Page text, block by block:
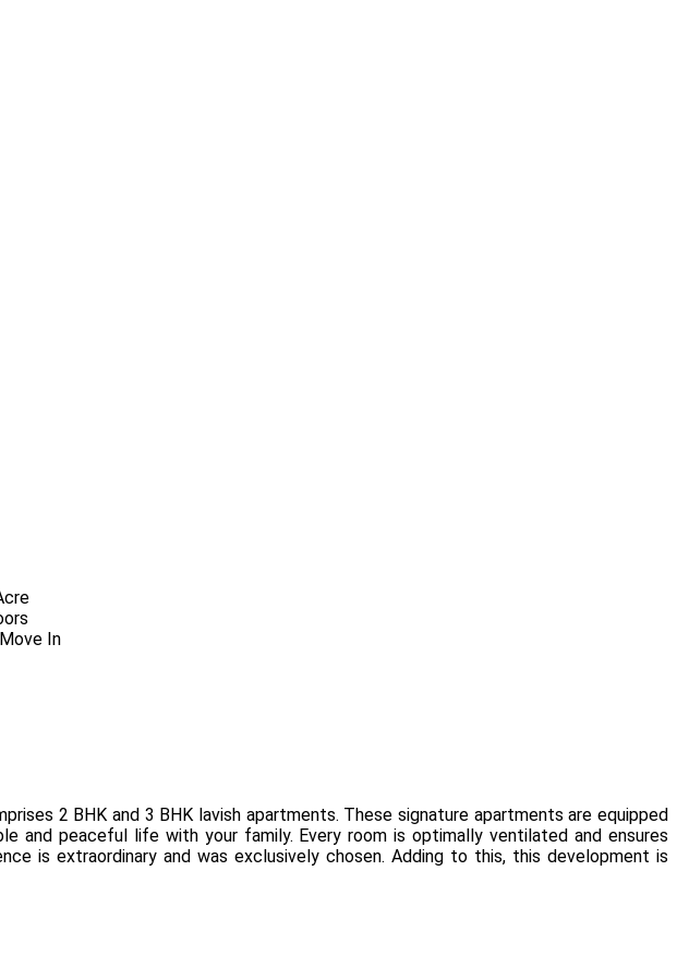
In
2 BHK and 3 BHK lavish apartments. These signature apartments are equipped
peaceful life with your family. Every room is optimally ventilated and ensures
is extraordinary and was exclusively chosen. Adding to this, this development is